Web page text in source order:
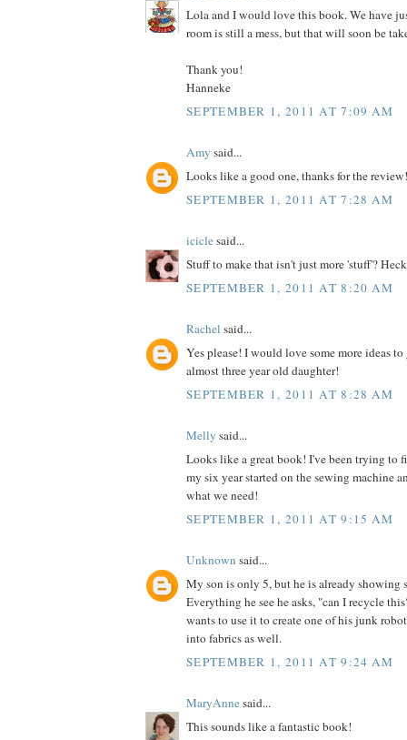
Lola and I would love this book. We have
room is still a mess, but that will soon be
Thank you!
Hanneke
SEPTEMBER 1, 2011 AT 7:09 AM
Amy said...
Looks like a good one, thanks for the review!
SEPTEMBER 1, 2011 AT 7:28 AM
iciclesaid...
Stuff to make that isn't just more 'stuff'?
SEPTEMBER 1, 2011 AT 8:20 AM
Rachel said...
Yes please! I would love some more ideas
almost three year old daughter!
SEPTEMBER 1, 2011 AT 8:28 AM
Melly said...
Looks like a great book! I've been trying to
my six year started on the sewing machine
what we need!
SEPTEMBER 1, 2011 AT 9:15 AM
Unknown said...
My son is only 5, but he is already showing
Everything he see he asks, "can I recycle
wants to use it to create one of his junk
into fabrics as well.
SEPTEMBER 1, 2011 AT 9:24 AM
MaryAnnesaid...
This sounds like a fantastic book!